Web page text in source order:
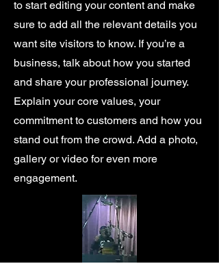
to start editing your content and make
sure to add all the relevant details you
want site visitors to know. If you’re a
business, talk about how you started
and share your professional journey.
Explain your core values, your
commitment to customers and how you
stand out from the crowd. Add a photo,
gallery or video for even more
engagement.